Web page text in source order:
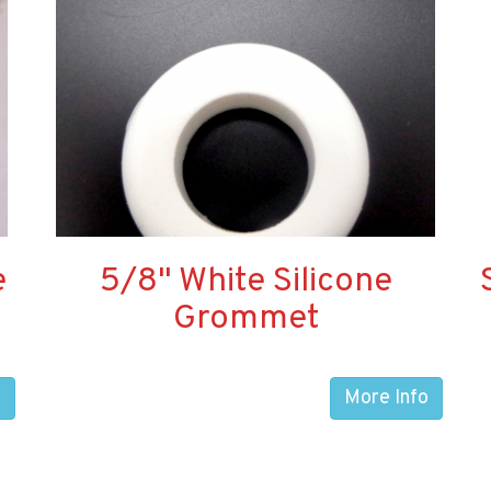
5/8" White Silicone
Grommet
More Info